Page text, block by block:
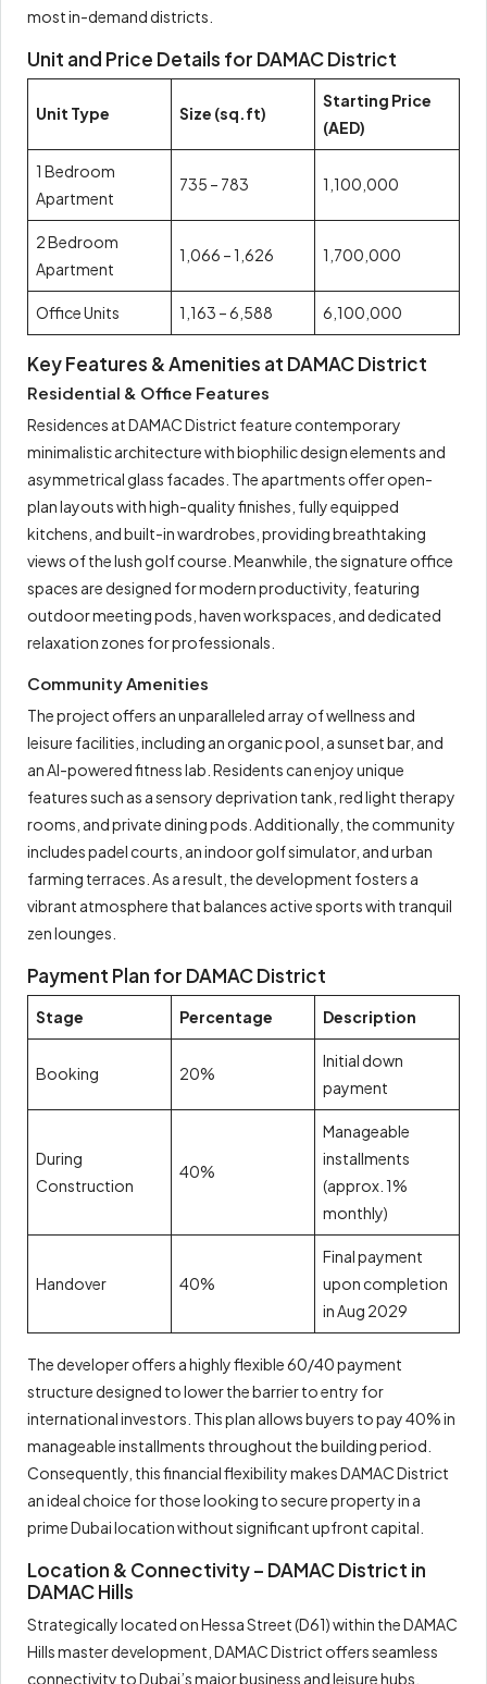
most in-demand districts.
Unit and Price Details for DAMAC District
Unit Type Size (sq.ft)
Starting Price
(AED)
1 Bedroom
Apartment
735 – 783 1,100,000
2 Bedroom
Apartment
1,066 – 1,626 1,700,000
Office Units 1,163 – 6,588 6,100,000
Key Features & Amenities at DAMAC District
Residential & Office Features
Residences at DAMAC District feature contemporary
minimalistic architecture with biophilic design elements and
asymmetrical glass facades. The apartments offer open-
plan layouts with high-quality finishes, fully equipped
kitchens, and built-in wardrobes, providing breathtaking
views of the lush golf course. Meanwhile, the signature office
spaces are designed for modern productivity, featuring
outdoor meeting pods, haven workspaces, and dedicated
relaxation zones for professionals.
Community Amenities
The project offers an unparalleled array of wellness and
leisure facilities, including an organic pool, a sunset bar, and
an AI-powered fitness lab. Residents can enjoy unique
features such as a sensory deprivation tank, red light therapy
rooms, and private dining pods. Additionally, the community
includes padel courts, an indoor golf simulator, and urban
farming terraces. As a result, the development fosters a
vibrant atmosphere that balances active sports with tranquil
zen lounges.
Payment Plan for DAMAC District
Stage Percentage Description
Booking 20%
Initial down
payment
During
Construction
40%
Manageable
installments
(approx. 1%
monthly)
Handover 40%
Final payment
upon completion
in Aug 2029
The developer offers a highly flexible 60/40 payment
structure designed to lower the barrier to entry for
international investors. This plan allows buyers to pay 40% in
manageable installments throughout the building period.
Consequently, this financial flexibility makes DAMAC District
an ideal choice for those looking to secure property in a
prime Dubai location without significant upfront capital.
Location & Connectivity – DAMAC District in
DAMAC Hills
Strategically located on Hessa Street (D61) within the DAMAC
Hills master development, DAMAC District offers seamless
connectivity to Dubai’s major business and leisure hubs.